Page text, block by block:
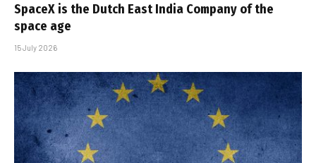
SpaceX is the Dutch East India Company of the
space age
15 July 2026